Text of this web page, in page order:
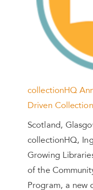
collectionHQ
Driven
Scotland,
collectionHQ,
Growing
of the
Program, a